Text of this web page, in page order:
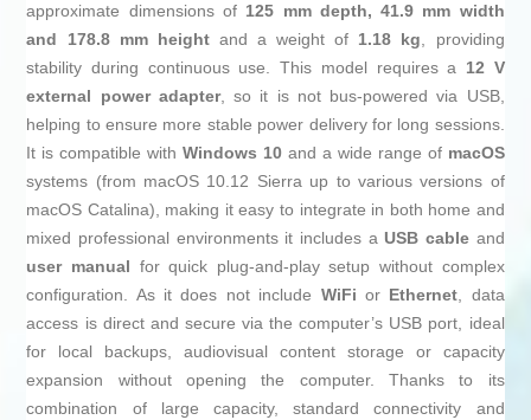
approximate dimensions of 125 mm depth, 41.9 mm width
and 178.8 mm heightand a weight of 1.18 kg, providing
stability during continuous use. This model requires a 12 V
external power adapter, so it is not bus-powered via USB,
helping to ensure more stable power delivery for long sessions.
It is compatible withWindows 10 and a wide range of macOS
systems (from macOS 10.12 Sierra up to various versions of
macOS Catalina), making it easy to integrate in both home and
mixed professional environments it includes a USB cableand
user manual for quick plug-and-play setup without complex
configuration. As it does not include WiFi or Ethernet, data
access is direct and secure via the computer’s USB port, ideal
for local backups, audiovisual content storage or capacity
expansion without opening the computer. Thanks to its
combination of large capacity, standard connectivity and